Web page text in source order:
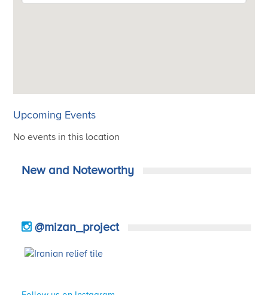
Upcoming Events
No events in this location
New and Noteworthy
@mizan_project